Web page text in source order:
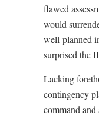
flawed
would
well-planned
surprised the
Lacking
contingency
command